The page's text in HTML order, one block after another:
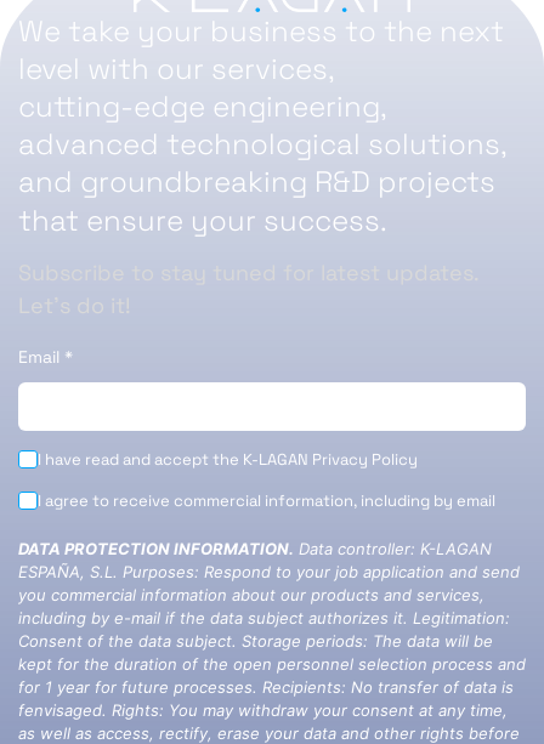
We take your business to the next
level with our services,
cutting-edge engineering,
advanced technological solutions,
and groundbreaking R&D projects
that ensure your success.
Let’s do it!
Email *
I have read and accept the K-LAGAN Privacy Policy
I agree to receive commercial information, including by email
DATA PROTECTION INFORMATION. Data controller: K-LAGAN
ESPAÑA, S.L. Purposes: Respond to your job application and send
you commercial information about our products and services,
including by e-mail if the data subject authorizes it. Legitimation:
Consent of the data subject. Storage periods: The data will be
kept for the duration of the open personnel selection process and
for 1 year for future processes. Recipients: No transfer of data is
fenvisaged. Rights: You may withdraw your consent at any time,
as well as access, rectify, erase your data and other rights before